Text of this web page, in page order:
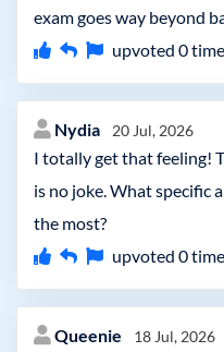
exam goes way beyond
upvoted 0
Nydia 20 Jul, 2026
I totally get that feeling!
is no joke. What specific
the most?
upvoted 0
Queenie 18 Jul, 2026